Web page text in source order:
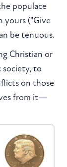
populace
yours ("Give
be tenuous.
Christian or
society, to
on those
from it—